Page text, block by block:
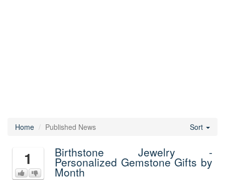
Home Published News Sort
1 Birthstone Jewelry -
Personalized Gemstone Gifts by
Month